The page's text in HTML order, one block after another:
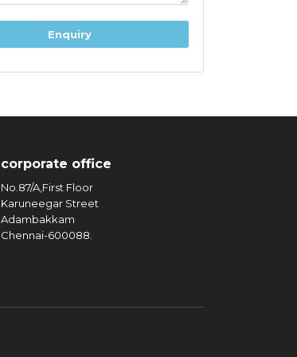
corporate office
No.87/A,First Floor
Karuneegar Street
Adambakkam
Chennai-600088.